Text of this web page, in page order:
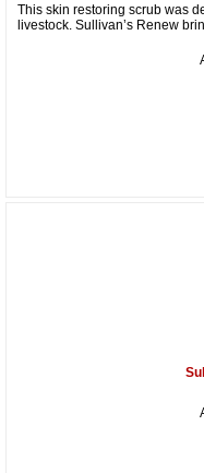
This skin restoring scrub was
livestock. Sullivan’s Renew